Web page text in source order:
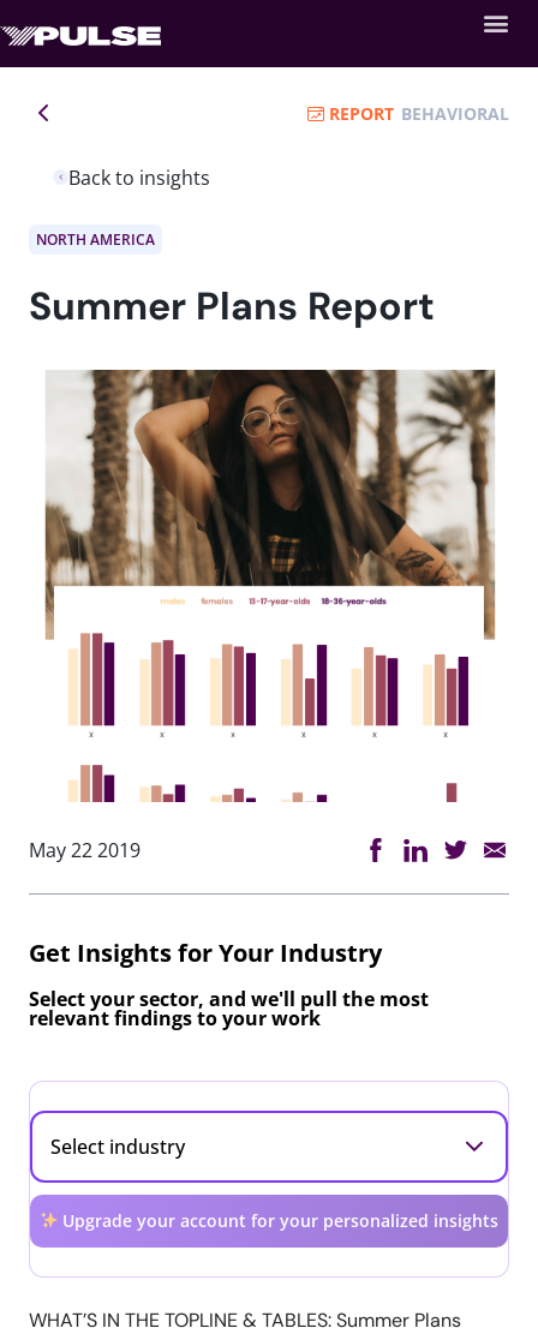
Back to insights
REPORT BEHAVIORAL
NORTH AMERICA
Summer Plans Report
May 22 2019
Get Insights for Your Industry
Select your sector, and we'll pull the most
relevant findings to your work
Upgrade your account for your personalized insights
WHAT’S IN THE TOPLINE & TABLES: Summer Plans